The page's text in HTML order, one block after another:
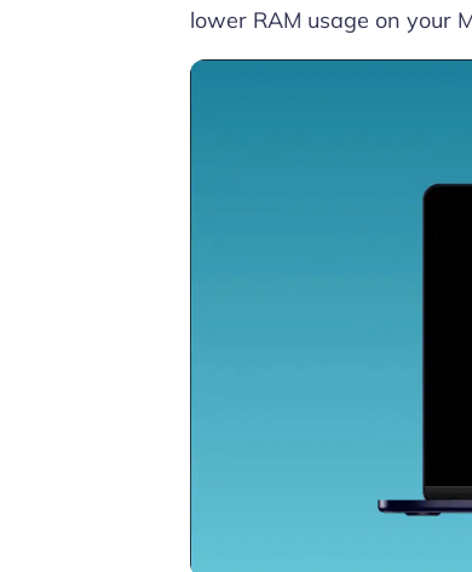
lower RAM usage on your